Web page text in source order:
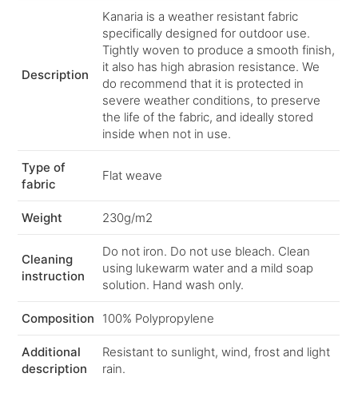
Description
Kanaria is a weather resistant fabric
specifically designed for outdoor use.
Tightly woven to produce a smooth finish,
it also has high abrasion resistance. We
do recommend that it is protected in
severe weather conditions, to preserve
the life of the fabric, and ideally stored
inside when not in use.
Type of
fabric
Flat weave
Weight 230g/m2
Cleaning
instruction
Do not iron. Do not use bleach. Clean
using lukewarm water and a mild soap
solution. Hand wash only.
Composition 100% Polypropylene
Additional
description
Resistant to sunlight, wind, frost and light
rain.